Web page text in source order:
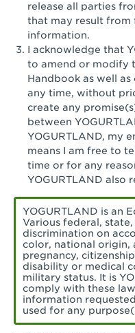
Santa Barbara,
Santa Monica,
Promenade
Seal Beach, CA -
Sherman Oaks,
Simi Valley, CA -
South Gate, CA -
Stockton, CA -
Torrance, CA -
Tustin, CA - Tustin
Tustin, CA -
Valencia, CA -
release all parties
that may result from
information.
I acknowledge that
to amend or modify
Handbook as well
any time, without
create any
between
YOGURTLAND, my
means I am free to
time or for any
YOGURTLAND also
YOGURTLAND is an
Various federal,
discrimination on
color, national origin,
pregnancy,
disability or medical
military status. It is
comply with these
information
used for any